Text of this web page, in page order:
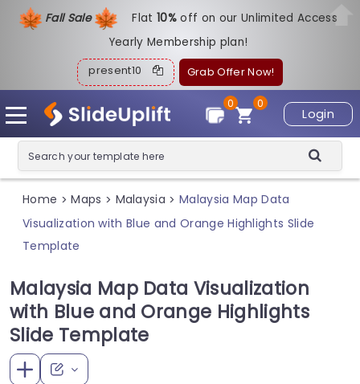
Fall Sale Flat10%off on our Unlimited Access
Yearly Membership plan!
present10 Grab Offer Now!
Login
0
0
Home > Maps > Malaysia > Malaysia Map Data
Visualization with Blue and Orange Highlights Slide
Template
Malaysia Map Data Visualization
with Blue and Orange Highlights
Slide Template